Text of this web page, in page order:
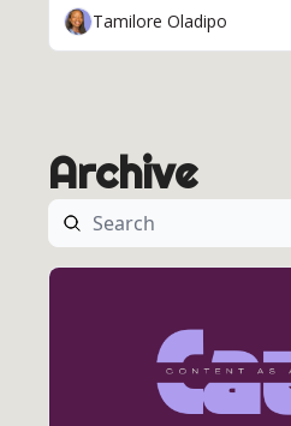
Tamilore Oladipo
Archive